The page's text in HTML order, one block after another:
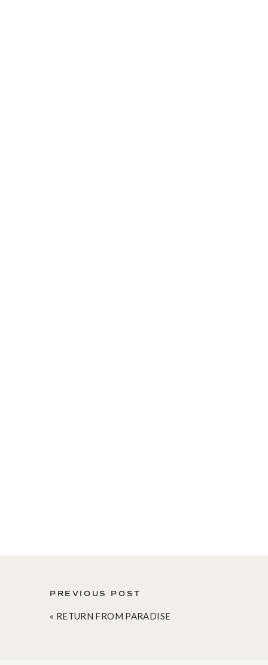
« RETURN FROM PARADISE
PREVIOUS POST